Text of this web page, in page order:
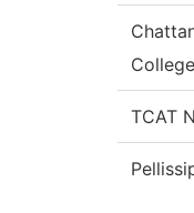
College
TCAT